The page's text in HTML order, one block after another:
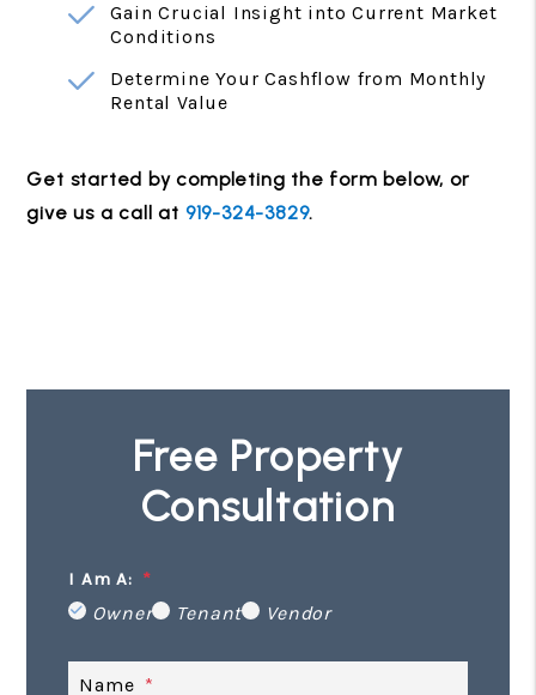
Gain Crucial Insight into Current Market
Conditions
Determine Your Cashflow from Monthly
Rental Value
Get started by completing the form
, or
give us a call at 919-324-3829.
Free Property
Consultation
I Am A:
Owner Tenant Vendor
Name